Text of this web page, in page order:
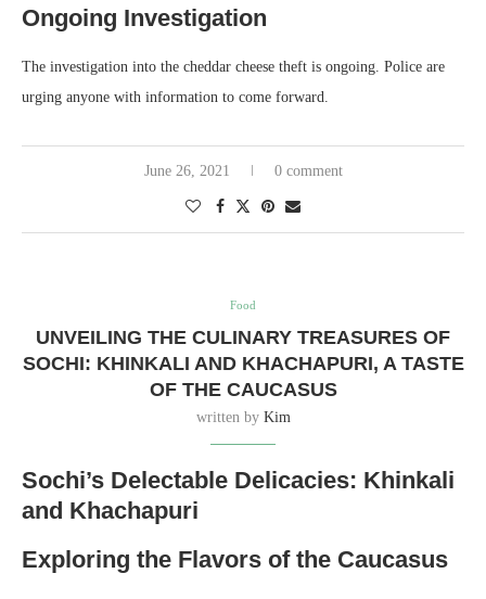
Ongoing Investigation
The investigation into the cheddar cheese theft is ongoing. Police are
urging anyone with information to come forward.
June 26, 2021 0 comment
Food
UNVEILING THE CULINARY TREASURES OF
SOCHI: KHINKALI AND KHACHAPURI, A TASTE
OF THE CAUCASUS
written by Kim
Sochi’s Delectable Delicacies: Khinkali
and Khachapuri
Exploring the Flavors of the Caucasus